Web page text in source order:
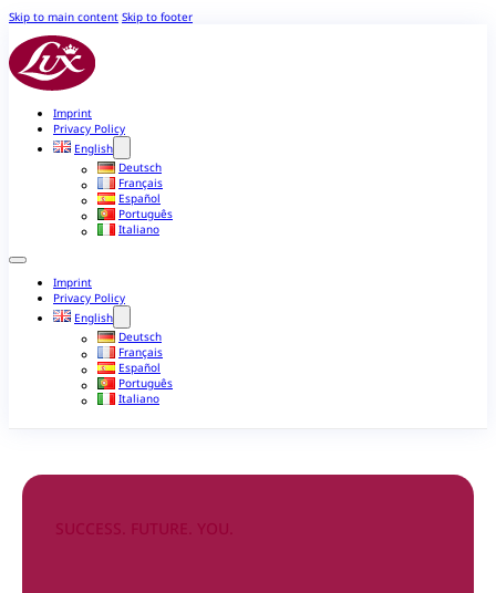
Skip to main content Skip to footer
Imprint
Privacy Policy
English
Deutsch
Français
Español
Português
Italiano
Imprint
Privacy Policy
English
Deutsch
Français
Español
Português
Italiano
SUCCESS. FUTURE. YOU.